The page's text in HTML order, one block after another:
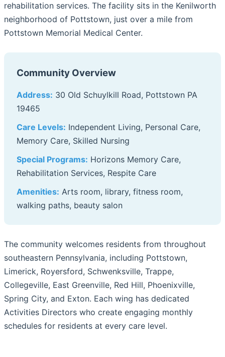
rehabilitation services. The facility sits in the Kenilworth
neighborhood of Pottstown, just over a mile from
Pottstown Memorial Medical Center.
Community Overview
Address: 30 Old Schuylkill Road, Pottstown PA
19465
Care Levels: Independent Living, Personal Care,
Memory Care, Skilled Nursing
Special Programs: Horizons Memory Care,
Rehabilitation Services, Respite Care
Amenities: Arts room, library, fitness room,
walking paths, beauty salon
The community welcomes residents from throughout
southeastern Pennsylvania, including Pottstown,
Limerick, Royersford, Schwenksville, Trappe,
Collegeville, East Greenville, Red Hill, Phoenixville,
Spring City, and Exton. Each wing has dedicated
Activities Directors who create engaging monthly
schedules for residents at every care level.